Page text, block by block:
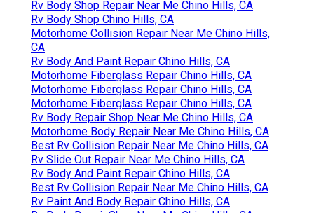
Rv Body Shop Repair Near Me Chino Hills, CA
Rv Body Shop Chino Hills, CA
Motorhome Collision Repair Near Me Chino Hills,
CA
Rv Body And Paint Repair Chino Hills, CA
Motorhome Fiberglass Repair Chino Hills, CA
Motorhome Fiberglass Repair Chino Hills, CA
Motorhome Fiberglass Repair Chino Hills, CA
Rv Body Repair Shop Near Me Chino Hills, CA
Motorhome Body Repair Near Me Chino Hills, CA
Best Rv Collision Repair Near Me Chino Hills, CA
Rv Slide Out Repair Near Me Chino Hills, CA
Rv Body And Paint Repair Chino Hills, CA
Best Rv Collision Repair Near Me Chino Hills, CA
Rv Paint And Body Repair Chino Hills, CA